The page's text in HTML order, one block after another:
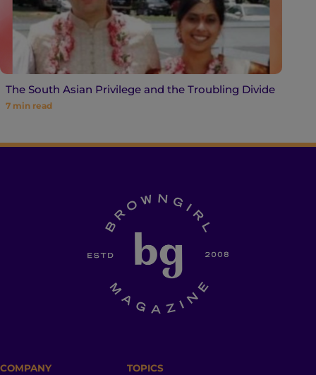
The South Asian Privilege and the Troubling Divide
7 min read
COMPANY TOPICS